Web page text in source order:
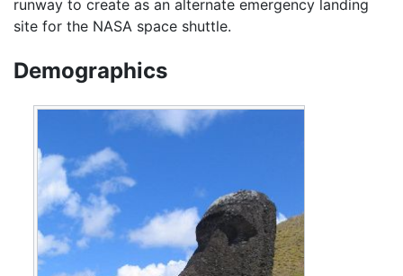
runway to create as an alternate emergency landing
site for the NASA space shuttle.
Demographics